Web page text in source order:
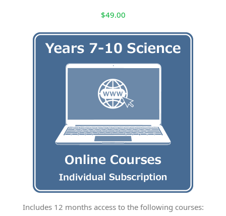
$49.00
Includes 12 months access to the following courses: